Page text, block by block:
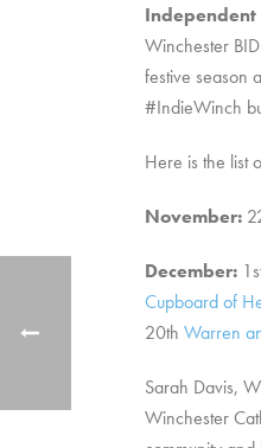
Independent
Winchester
festive season
#IndieWinch
Here is the list
November:
December:
Cupboard of
20th Warren
Sarah Davis,
Winchester